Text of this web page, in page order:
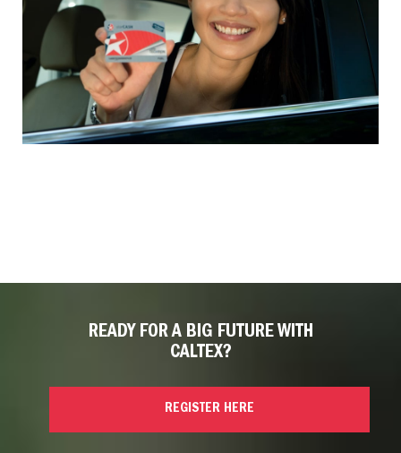
READY FOR A BIG FUTURE WITH
CALTEX?
REGISTER HERE